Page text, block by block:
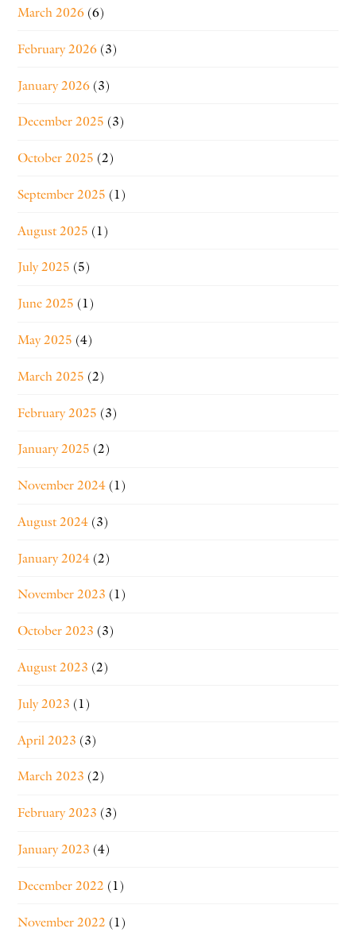
March 2026 (6)
February 2026 (3)
January 2026 (3)
December 2025 (3)
October 2025 (2)
September 2025 (1)
August 2025 (1)
July 2025 (5)
June 2025 (1)
May 2025 (4)
March 2025 (2)
February 2025 (3)
January 2025 (2)
November 2024 (1)
August 2024 (3)
January 2024 (2)
November 2023 (1)
October 2023 (3)
August 2023 (2)
July 2023 (1)
April 2023 (3)
March 2023 (2)
February 2023 (3)
January 2023 (4)
December 2022 (1)
November 2022 (1)